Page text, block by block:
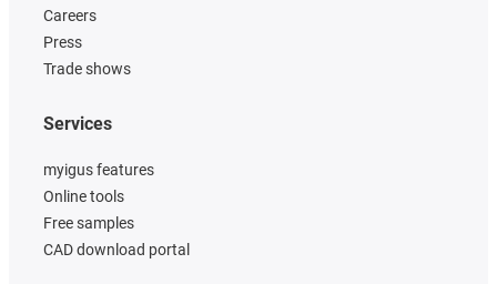
Careers
Press
Trade shows
Services
myigus features
Online tools
Free samples
CAD download portal